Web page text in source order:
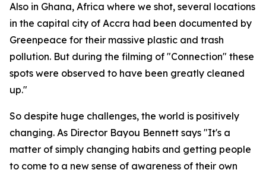
Also in Ghana, Africa where we shot, several locations
in the capital city of Accra had been documented by
Greenpeace for their massive plastic and trash
pollution. But during the filming of "Connection" these
spots were observed to have been greatly cleaned
up."
So despite huge challenges, the world is positively
changing. As Director Bayou Bennett says "It's a
matter of simply changing habits and getting people
to come to a new sense of awareness of their own